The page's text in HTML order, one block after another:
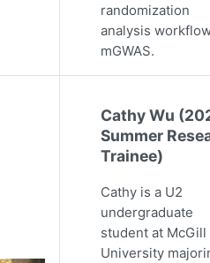
randomization
analysis
mGWAS.
Cathy Wu
Summer
Trainee)
Cathy is a U2
undergraduate
student at McGill
University